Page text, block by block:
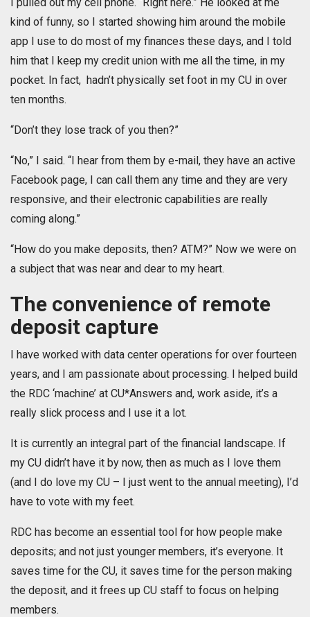
I pulled out my cell phone. “Right here.” He looked at me
kind of funny, so I started showing him around the mobile
app I use to do most of my finances these days, and I told
him that I keep my credit union with me all the time, in my
pocket. In fact, hadn’t physically set foot in my CU in over
ten months.
“Don’t they lose track of you then?”
“No,” I said. “I hear from them by e-mail, they have an active
Facebook page, I can call them any time and they are very
responsive, and their electronic capabilities are really
coming along.”
“How do you make deposits, then? ATM?” Now we were on
a subject that was near and dear to my heart.
The convenience of remote
deposit capture
I have worked with data center operations for over fourteen
years, and I am passionate about processing. I helped build
the RDC ‘machine’ at CU*Answers and, work aside, it’s a
really slick process and I use it a lot.
It is currently an integral part of the financial landscape. If
my CU didn’t have it by now, then as much as I love them
(and I do love my CU – I just went to the annual meeting), I’d
have to vote with my feet.
RDC has become an essential tool for how people make
deposits; and not just younger members, it’s everyone. It
saves time for the CU, it saves time for the person making
the deposit, and it frees up CU staff to focus on helping
members.